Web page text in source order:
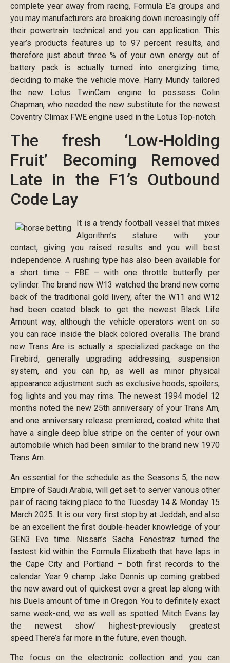
complete year away from racing, Formula E’s groups and
you may manufacturers are breaking down increasingly off
their powertrain technical and you can application. This
year’s products features up to 97 percent results, and
therefore just about three % of your own energy out of
battery pack is actually turned into energizing time,
deciding to make the vehicle move. Harry Mundy tailored
the new Lotus TwinCam engine to possess Colin
Chapman, who needed the new substitute for the newest
Coventry Climax FWE engine used in the Lotus Top-notch.
The fresh ‘Low-Holding
Fruit’ Becoming Removed
Late in the F1’s Outbound
Code Lay
It is a trendy football vessel that mixes
Algorithm’s stature with your
contact, giving you raised results and you will best
independence. A rushing type has also been available for
a short time – FBE – with one throttle butterfly per
cylinder. The brand new W13 watched the brand new come
back of the traditional gold livery, after the W11 and W12
had been coated black to get the newest Black Life
Amount way, although the vehicle operators went on so
you can race inside the black colored overalls. The brand
new Trans Are is actually a specialized package on the
Firebird, generally upgrading addressing, suspension
system, and you can hp, as well as minor physical
appearance adjustment such as exclusive hoods, spoilers,
fog lights and you may rims. The newest 1994 model 12
months noted the new 25th anniversary of your Trans Am,
and one anniversary release premiered, coated white that
have a single deep blue stripe on the center of your own
automobile which had been similar to the brand new 1970
Trans Am.
An essential for the schedule as the Seasons 5, the new
Empire of Saudi Arabia, will get set-to server various other
pair of racing taking place to the Tuesday 14 & Monday 15
March 2025. It is our very first stop by at Jeddah, and also
be an excellent the first double-header knowledge of your
GEN3 Evo time. Nissan’s Sacha Fenestraz turned the
fastest kid within the Formula Elizabeth that have laps in
the Cape City and Portland – both first records to the
calendar. Year 9 champ Jake Dennis up coming grabbed
the new award out of quickest over a great lap along with
his Duels amount of time in Oregon. You to definitely exact
same week-end, we as well as spotted Mitch Evans lay
the newest show’ highest-previously greatest
speed.There’s far more in the future, even though.
The focus on the electronic collection and you can